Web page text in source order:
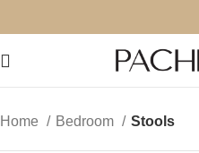
Home Bedroom Stools